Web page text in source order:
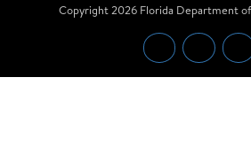
Copyright2026Florida Department of